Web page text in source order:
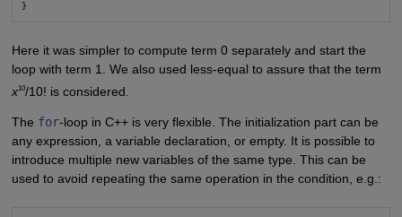
}
Here it was simpler to compute term 0 separately and start the
loop with term 1. We also used less-equal to assure that the term
x10/10! is considered.
The for-loop in C++ is very flexible. The initialization part can be
any expression, a variable declaration, or empty. It is possible to
introduce multiple new variables of the same type. This can be
used to avoid repeating the same operation in the condition, e.g.: